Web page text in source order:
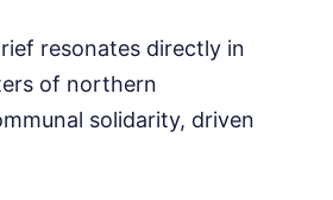
resonates directly in
of northern
solidarity, driven